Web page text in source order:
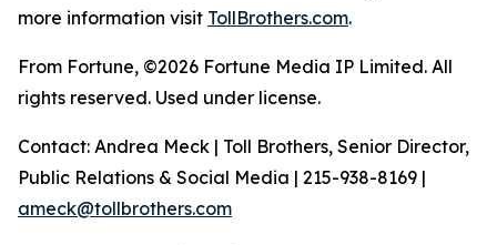
more information visit TollBrothers.com.
From Fortune, ©2026 Fortune Media IP Limited. All
rights reserved. Used under license.
Contact: Andrea Meck | Toll Brothers, Senior Director,
Public Relations & Social Media | 215-938-8169 |
ameck@tollbrothers.com